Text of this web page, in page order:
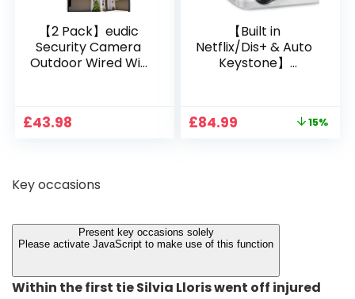
【2 Pack】eudic
Security Camera
Outdoor Wired Wifi
Pan-Tilt 360° View,
Way Audio
£43.98
【Built in
Netflix/Dis+ & Auto
Keystone】
Home Projector
Party, Camping
Original
£84.99 15%
Key occasions
Present key occasions solely
Please activate JavaScript to make use of this function
Within the first tie Silvia Lloris went off injured